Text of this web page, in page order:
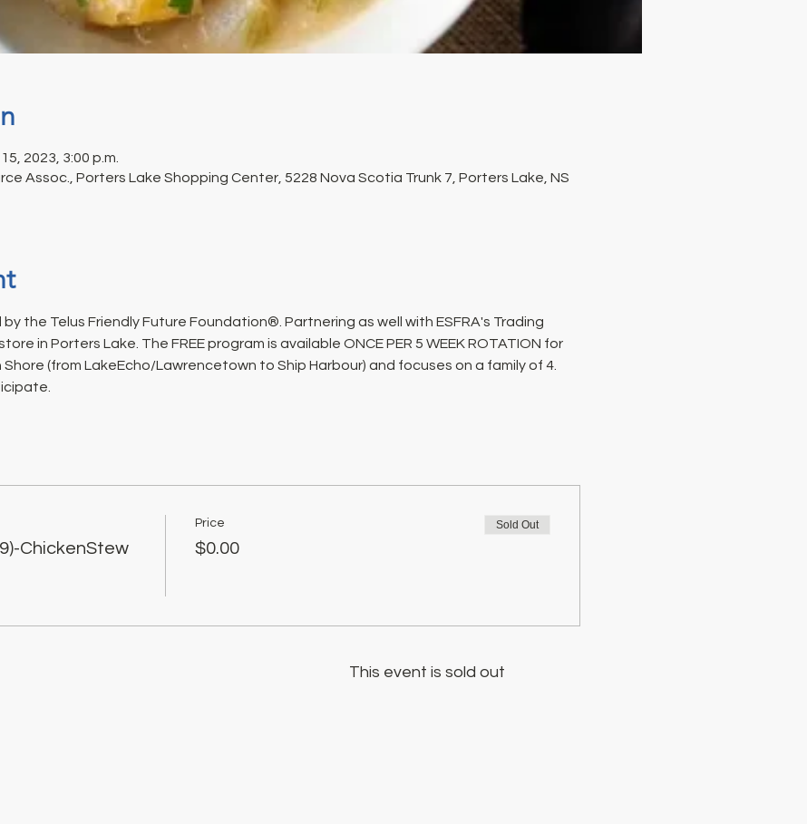
2023, 3:00 p.m.
Assoc., Porters Lake Shopping Center, 5228 Nova Scotia Trunk 7, Porters Lake, NS
the Telus Friendly Future Foundation®. Partnering as well with ESFRA's Trading
in Porters Lake. The FREE program is available ONCE PER 5 WEEK ROTATION for
(from LakeEcho/Lawrencetown to Ship Harbour) and focuses on a family of 4.
ChickenStew
Price
$0.00
Sold Out
This event is sold out